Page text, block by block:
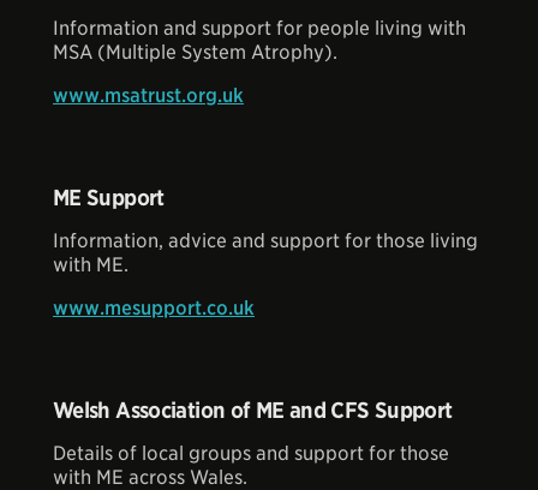
Information and support for people living with
MSA (Multiple System Atrophy).
www.msatrust.org.uk
ME Support
Information, advice and support for those living
with ME.
www.mesupport.co.uk
Welsh Association of ME and CFS Support
Details of local groups and support for those
with ME across Wales.